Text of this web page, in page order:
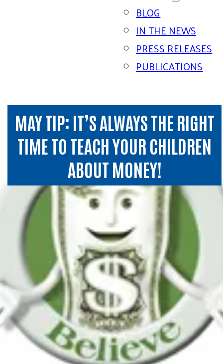
BLOG
IN THE NEWS
PRESS RELEASES
PUBLICATIONS
MAY TIP: IT’S ALWAYS THE RIGHT
TIME TO TEACH YOUR CHILDREN
ABOUT MONEY!